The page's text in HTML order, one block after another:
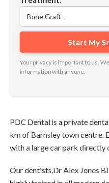
Your privacy is important to us.
information with anyone.
PDC Dental is a private
km of Barnsley town centre.
with a large car park directly
Our dentists,Dr Alex Jones